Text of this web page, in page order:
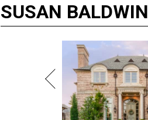
SUSAN BALDWIN